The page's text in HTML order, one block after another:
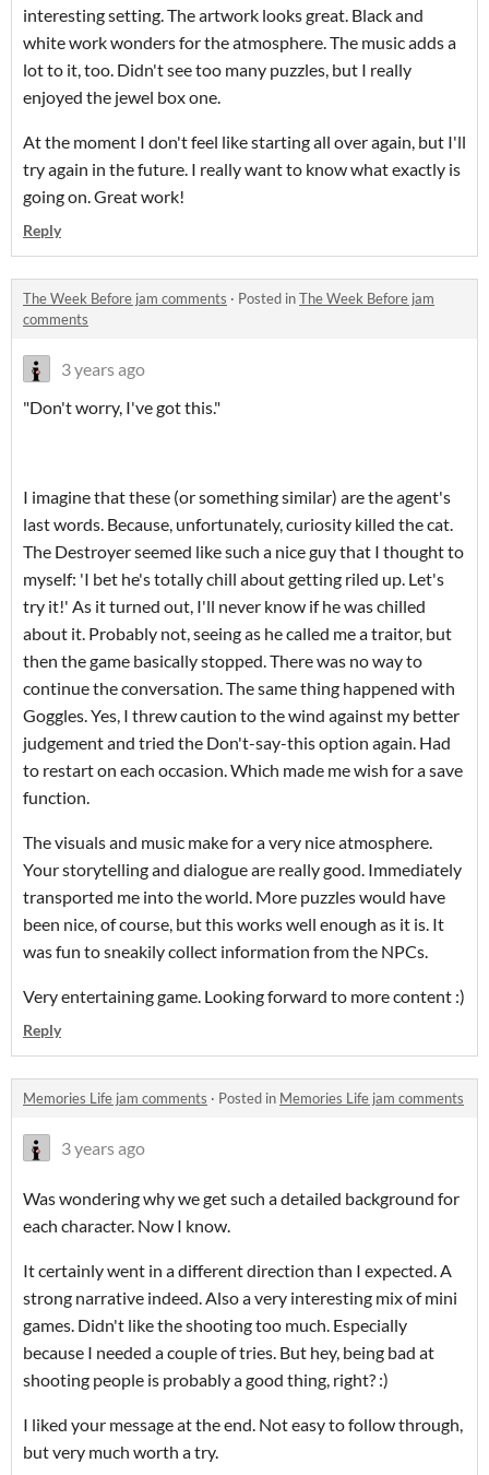
interesting setting. The artwork looks great. Black and
white work wonders for the atmosphere. The music adds a
lot to it, too. Didn't see too many puzzles, but I really
enjoyed the jewel box one.
At the moment I don't feel like starting all over again, but I'll
try again in the future. I really want to know what exactly is
going on. Great work!
Reply
The Week Before jam comments · Posted inThe Week Before jam
comments
3 years ago
"Don't worry, I've got this."
I imagine that these (or something similar) are the agent's
last words. Because, unfortunately, curiosity killed the cat.
The Destroyer seemed like such a nice guy that I thought to
myself: 'I bet he's totally chill about getting riled up. Let's
try it!' As it turned out, I'll never know if he was chilled
about it. Probably not, seeing as he called me a traitor, but
then the game basically stopped. There was no way to
continue the conversation. The same thing happened with
Goggles. Yes, I threw caution to the wind against my better
judgement and tried the Don't-say-this option again. Had
to restart on each occasion. Which made me wish for a save
function.
The visuals and music make for a very nice atmosphere.
Your storytelling and dialogue are really good. Immediately
transported me into the world. More puzzles would have
been nice, of course, but this works well enough as it is. It
was fun to sneakily collect information from the NPCs.
Very entertaining game. Looking forward to more content :)
Reply
Memories Life jam comments · Posted in Memories Life jam comments
3 years ago
Was wondering why we get such a detailed background for
each character. Now I know.
It certainly went in a different direction than I expected. A
strong narrative indeed. Also a very interesting mix of mini
games. Didn't like the shooting too much. Especially
because I needed a couple of tries. But hey, being bad at
shooting people is probably a good thing, right? :)
I liked your message at the end. Not easy to follow through,
but very much worth a try.